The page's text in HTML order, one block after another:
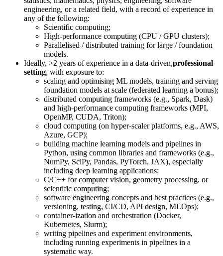
engineering, or a related field, with a record of experience in
any of the following:
Scientific computing;
High-performance computing (CPU / GPU clusters);
Parallelised / distributed training for large / foundation
models.
Ideally, >2 years of experience in a data-driven,professional
setting, with exposure to:
scaling and optimising ML models, training and serving
foundation models at scale (federated learning a bonus);
distributed computing frameworks (e.g., Spark, Dask)
and high-performance computing frameworks (MPI,
OpenMP, CUDA, Triton);
cloud computing (on hyper-scaler platforms, e.g., AWS,
Azure, GCP);
building machine learning models and pipelines in
Python, using common libraries and frameworks (e.g.,
NumPy, SciPy, Pandas, PyTorch, JAX), especially
including deep learning applications;
C/C++ for computer vision, geometry processing, or
scientific computing;
software engineering concepts and best practices (e.g.,
versioning, testing, CI/CD, API design, MLOps);
container-ization and orchestration (Docker,
Kubernetes, Slurm);
writing pipelines and experiment environments,
including running experiments in pipelines in a
systematic way.